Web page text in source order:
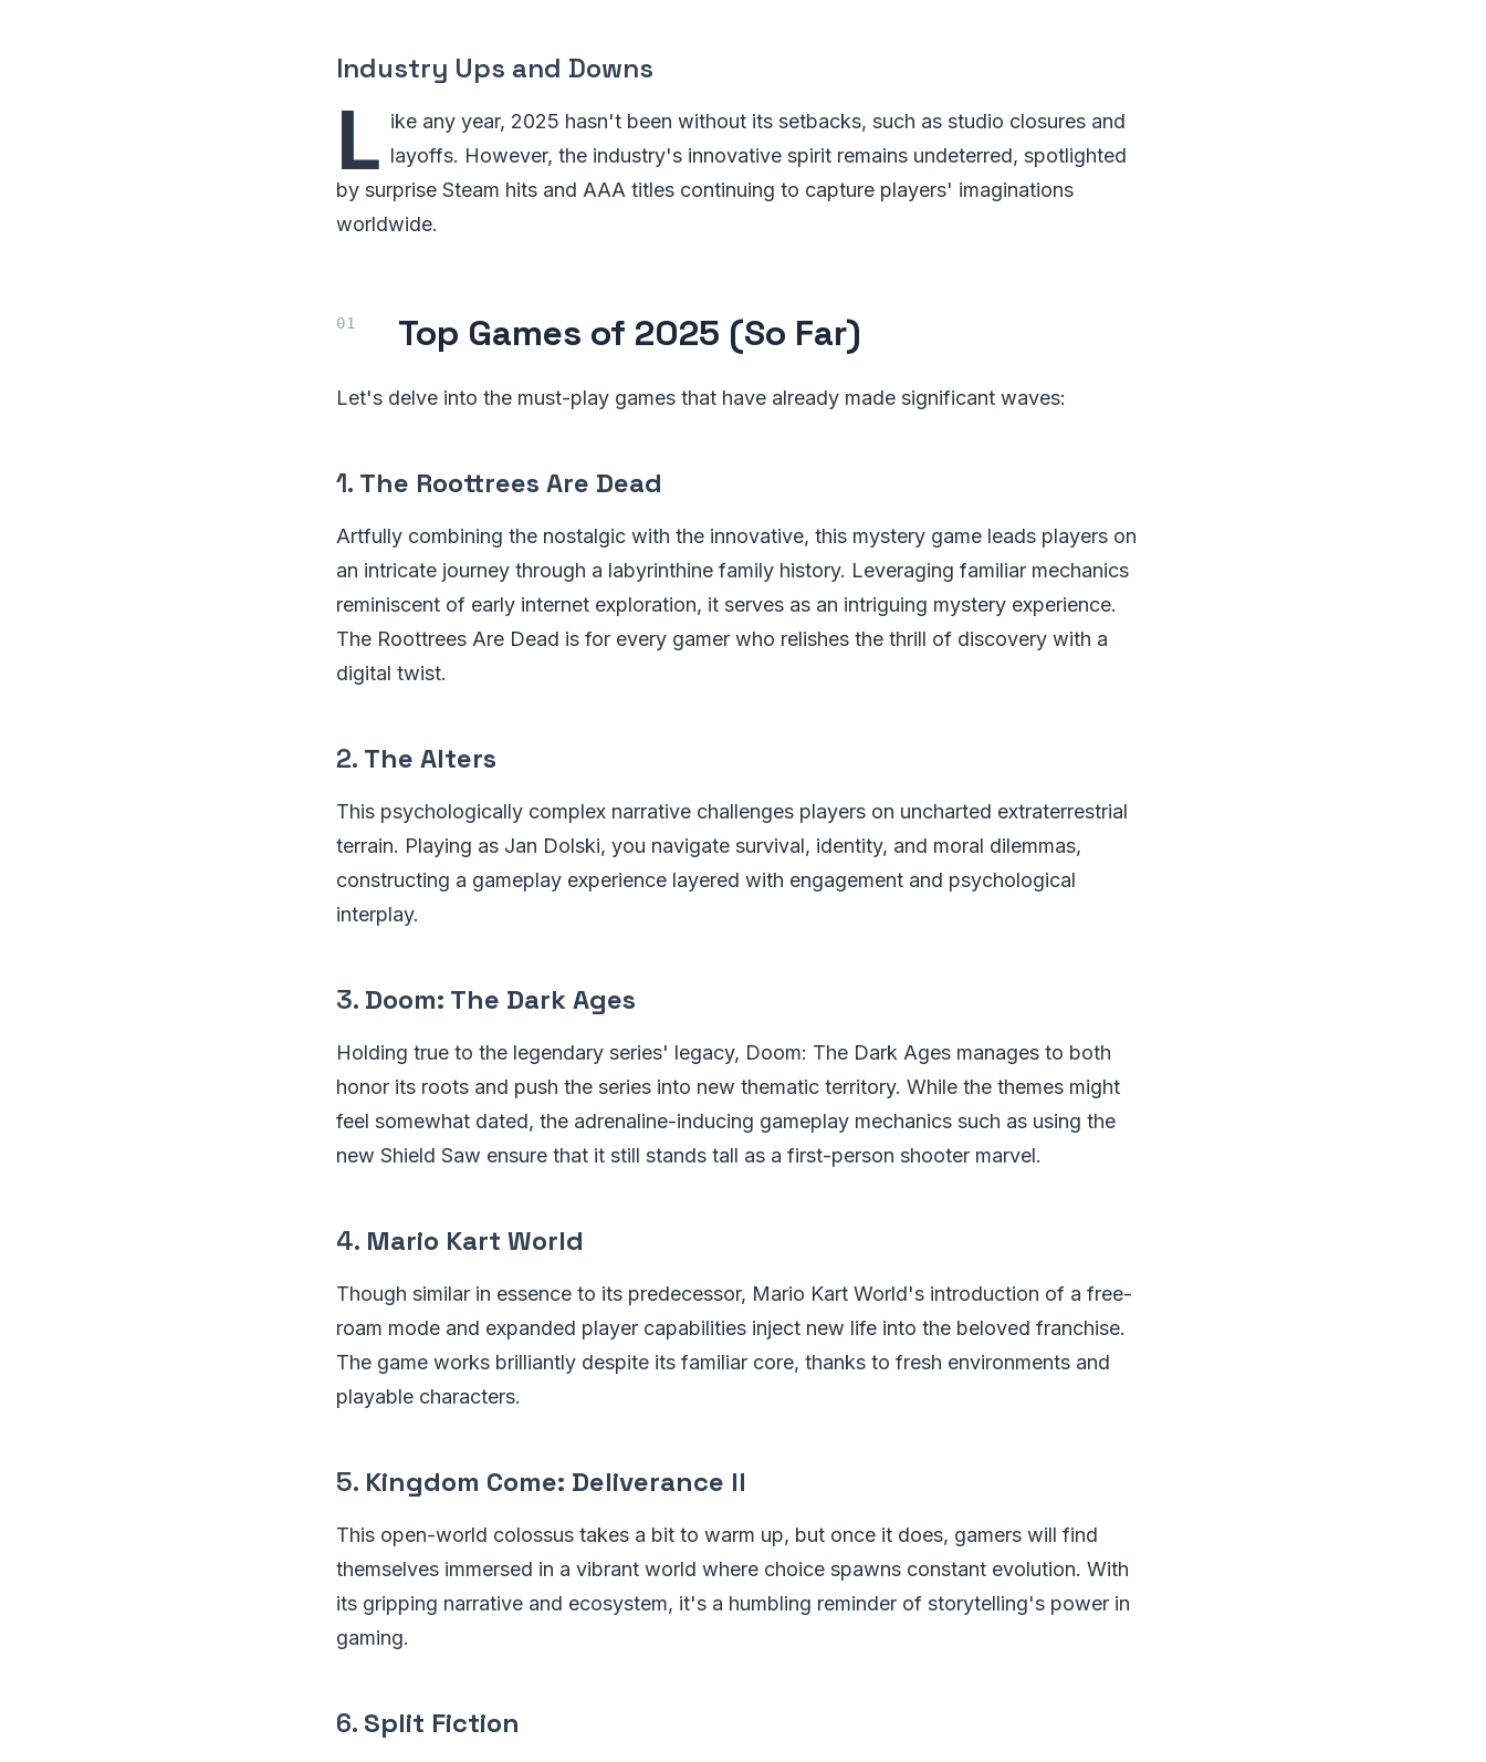
Industry Ups and Downs
L ike any year, 2025 hasn't been without its setbacks, such as studio closures and
layoffs. However, the industry's innovative spirit remains undeterred, spotlighted
by surprise Steam hits and AAA titles continuing to capture players' imaginations
worldwide.
Top Games of 2025 (So Far)
Let's delve into the must-play games that have already made significant waves:
1. The Roottrees Are Dead
Artfully combining the nostalgic with the innovative, this mystery game leads players on
an intricate journey through a labyrinthine family history. Leveraging familiar mechanics
reminiscent of early internet exploration, it serves as an intriguing mystery experience.
The Roottrees Are Dead is for every gamer who relishes the thrill of discovery with a
digital twist.
2. The Alters
This psychologically complex narrative challenges players on uncharted extraterrestrial
terrain. Playing as Jan Dolski, you navigate survival, identity, and moral dilemmas,
constructing a gameplay experience layered with engagement and psychological
interplay.
3. Doom: The Dark Ages
Holding true to the legendary series' legacy, Doom: The Dark Ages manages to both
honor its roots and push the series into new thematic territory. While the themes might
feel somewhat dated, the adrenaline-inducing gameplay mechanics such as using the
new Shield Saw ensure that it still stands tall as a first-person shooter marvel.
4. Mario Kart World
Though similar in essence to its predecessor, Mario Kart World's introduction of a free-
roam mode and expanded player capabilities inject new life into the beloved franchise.
The game works brilliantly despite its familiar core, thanks to fresh environments and
playable characters.
5. Kingdom Come: Deliverance II
This open-world colossus takes a bit to warm up, but once it does, gamers will find
themselves immersed in a vibrant world where choice spawns constant evolution. With
its gripping narrative and ecosystem, it's a humbling reminder of storytelling's power in
gaming.
6. Split Fiction